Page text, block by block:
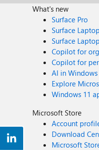
What's new
Surface Pro
Surface Laptop
Surface
Copilot for
Copilot for
AI in Windows
Explore
Windows 11
Microsoft Store
Account
Download
Microsoft